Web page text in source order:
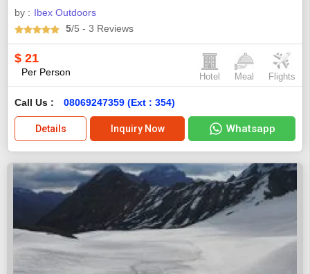
by : Ibex Outdoors
5/5 - 3 Reviews
$ 21
Per Person Hotel Meal Flights
Call Us : 08069247359 (Ext : 354)
Details Inquiry Now Whatsapp